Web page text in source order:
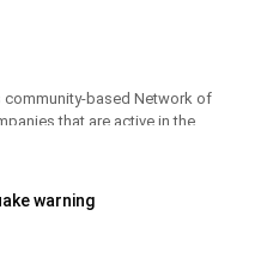
community-based Network of
that are active in the
warning